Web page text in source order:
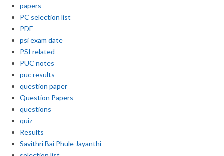
papers
PC selection list
PDF
psi exam date
PSI related
PUC notes
puc results
question paper
Question Papers
questions
quiz
Results
Savithri Bai Phule Jayanthi